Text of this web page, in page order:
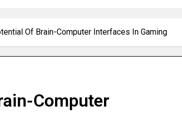
Of Brain-Computer Interfaces In Gaming
Computer